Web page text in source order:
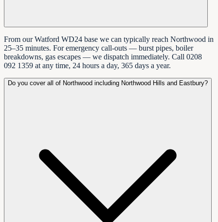
From our Watford WD24 base we can typically reach Northwood in
25–35 minutes. For emergency call-outs — burst pipes, boiler
breakdowns, gas escapes — we dispatch immediately. Call 0208
092 1359 at any time, 24 hours a day, 365 days a year.
Do you cover all of Northwood including Northwood Hills and Eastbury?